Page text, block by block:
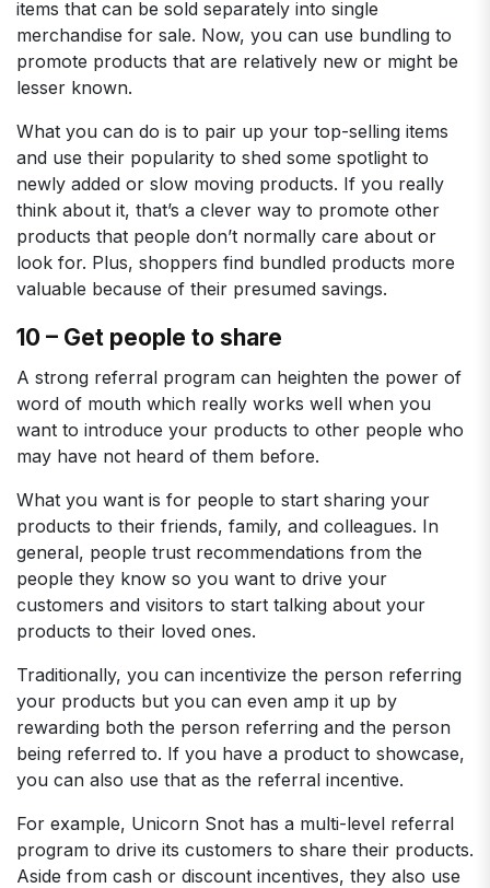
items that can be sold separately into single
merchandise for sale. Now, you can use bundling to
promote products that are relatively new or might be
lesser known.
What you can do is to pair up your top-selling items
and use their popularity to shed some spotlight to
newly added or slow moving products. If you really
think about it, that’s a clever way to promote other
products that people don’t normally care about or
look for. Plus, shoppers find bundled products more
valuable because of their presumed savings.
10 – Get people to share
A strong referral program can heighten the power of
word of mouth which really works well when you
want to introduce your products to other people who
may have not heard of them before.
What you want is for people to start sharing your
products to their friends, family, and colleagues. In
general, people trust recommendations from the
people they know so you want to drive your
customers and visitors to start talking about your
products to their loved ones.
Traditionally, you can incentivize the person referring
your products but you can even amp it up by
rewarding both the person referring and the person
being referred to. If you have a product to showcase,
you can also use that as the referral incentive.
For example, Unicorn Snot has a multi-level referral
program to drive its customers to share their products.
Aside from cash or discount incentives, they also use